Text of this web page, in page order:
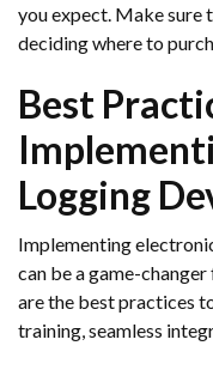
you expect. Make sure
deciding where to
Best
Logging
Implementing
can be a game-
are the best practices
training, seamless